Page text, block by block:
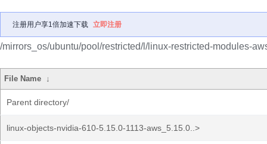
注册用户享1倍加速下载 立即注册
/mirrors_os/ubuntu/pool/restricted/l/linux-restricted-modules-
File Name ↓
Parent directory/
linux-objects-nvidia-610-5.15.0-1113-aws_5.15.0..>